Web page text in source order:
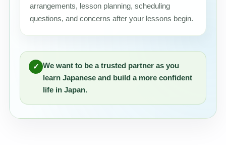
arrangements, lesson planning, scheduling
questions, and concerns after your lessons begin.
✓ We want to be a trusted partner as you
learn Japanese and build a more confident
life in Japan.